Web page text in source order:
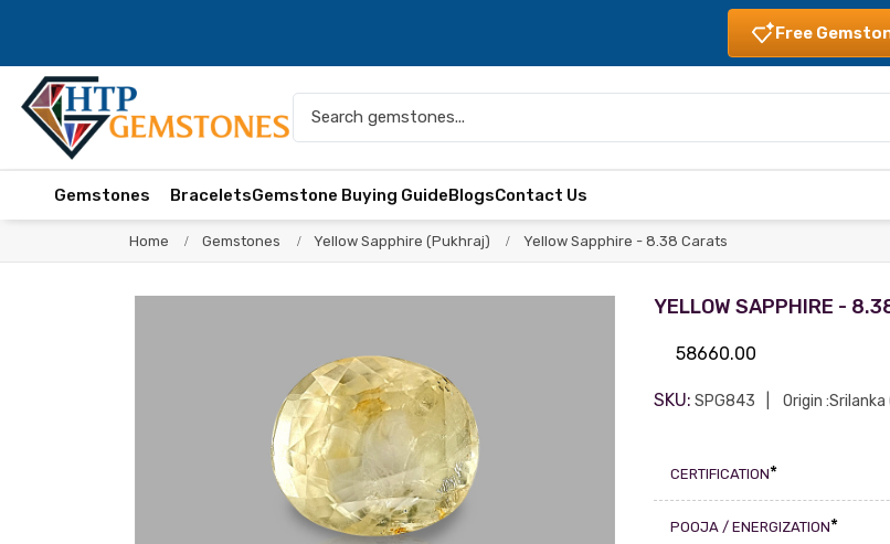
Free
Gemstones BraceletsGemstone Buying GuideBlogsContact Us
Home Gemstones Yellow Sapphire (Pukhraj) Yellow Sapphire - 8.38 Carats
YELLOW SAPPHIRE -
58660.00
SKU: SPG843 Origin :Srilanka
CERTIFICATION*
POOJA / ENERGIZATION*